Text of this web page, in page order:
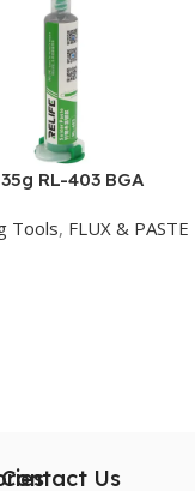
RL-403 BGA
Motherboard
Tools, FLUX & PASTE
Contact Us